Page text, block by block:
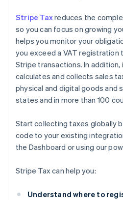
Stripe Taxreduces the
so you can focus on growing
helps you monitor your
you exceed a VAT registration
Stripe transactions. In
calculates and collects sales
physical and digital goods and
states and in more than 100
Start collecting taxes globally
code to your existing
the Dashboard or using our
Stripe Tax can help you:
Understand where to